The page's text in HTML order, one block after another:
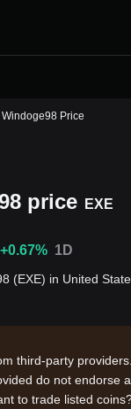
Windoge98 Price
price EXE
+0.67% 1D
(EXE) in United
third-party
do not endorse
to trade listed